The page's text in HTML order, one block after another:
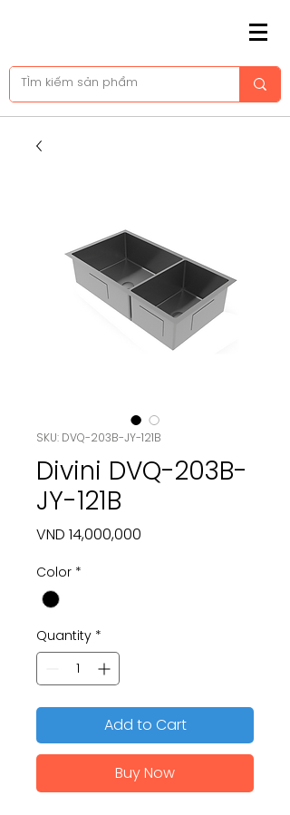
SKU: DVQ-203B-JY-121B
Divini DVQ-203B-
JY-121B
VND 14,000,000
Color *
Quantity *
Add to Cart
Buy Now